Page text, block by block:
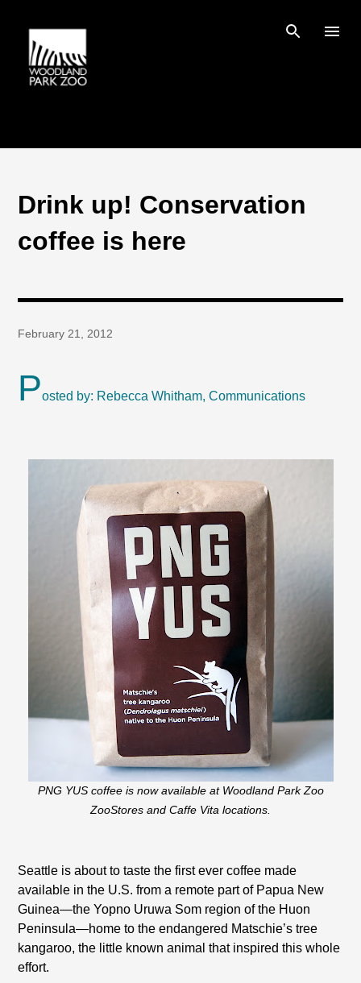
Drink up! Conservation
coffee is here
February 21, 2012
Posted by: Rebecca Whitham, Communications
PNG YUS coffee is now available at Woodland Park Zoo
ZooStores and Caffe Vita locations.
Seattle is about to taste the first ever coffee made
available in the U.S. from a remote part of Papua New
Guinea—the Yopno Uruwa Som region of the Huon
Peninsula—home to the endangered Matschie’s tree
kangaroo, the little known animal that inspired this whole
effort.